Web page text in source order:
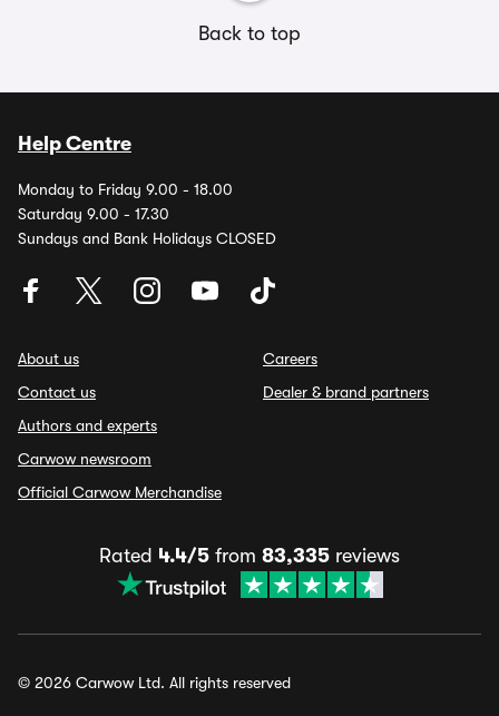
Back to top
Help Centre
Monday to Friday 9.00 - 18.00
Saturday 9.00 - 17.30
Sundays and Bank Holidays CLOSED
About us
Contact us
Authors and experts
Carwow newsroom
Official Carwow Merchandise
Careers
Dealer & brand partners
Rated 4.4/5 from 83,335 reviews
© 2026 Carwow Ltd. All rights reserved